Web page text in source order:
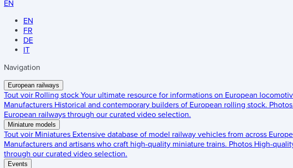
EN
EN
FR
DE
IT
Navigation
European railways
Tout voir Rolling stock Your ultimate resource for informations on European
Manufacturers Historical and contemporary builders of European rolling stock. Photos
European railways through our curated video selection.
Miniature models
Tout voir Miniatures Extensive database of model railway vehicles from across
Manufacturers and artisans who craft high-quality miniature trains. Photos High-
through our curated video selection.
Events